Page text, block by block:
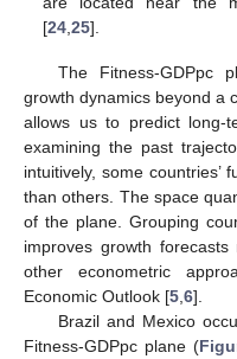
[24 ,25].
The Fitness-GDPpc
growth dynamics beyond a
allows us to predict long-
examining the past
intuitively, some countries’
than others. The space
of the plane. Grouping
improves growth
other econometric
Economic Outlook [5 6].
Brazil and Mexico
Fitness-GDPpc plane (